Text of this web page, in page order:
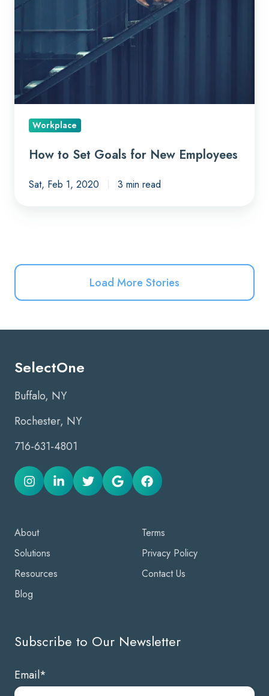
Set
Goals
New
Employees
Workplace
How to Set Goals for New Employees
Sat, Feb 1, 2020 3 min read
Load More Stories
SelectOne
Buffalo, NY
Rochester, NY
716-631-4801
About
Solutions
Resources
Blog
Terms
Privacy Policy
Contact Us
Subscribe to Our Newsletter
Email*